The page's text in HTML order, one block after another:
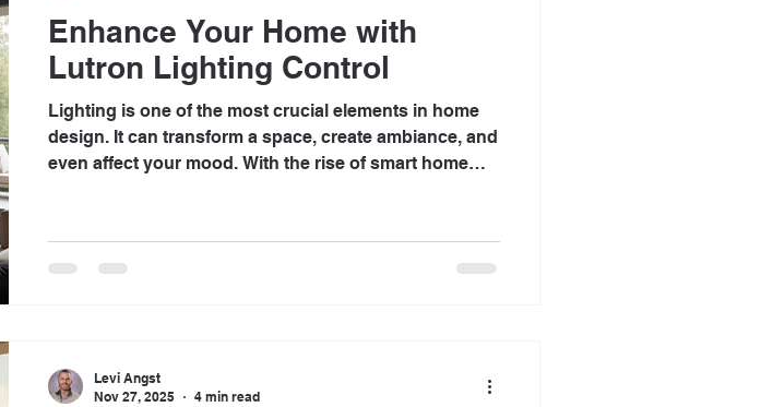
Enhance Your Home with
Lutron Lighting Control
Lighting is one of the most crucial elements in home
design. It can transform a space, create ambiance, and
even affect your mood. With the rise of smart home
effective solutions is Lutron lighting control. This blog
post will explore how Lutron can elevate your home
Levi Angst
Nov 27, 2025
4 min read